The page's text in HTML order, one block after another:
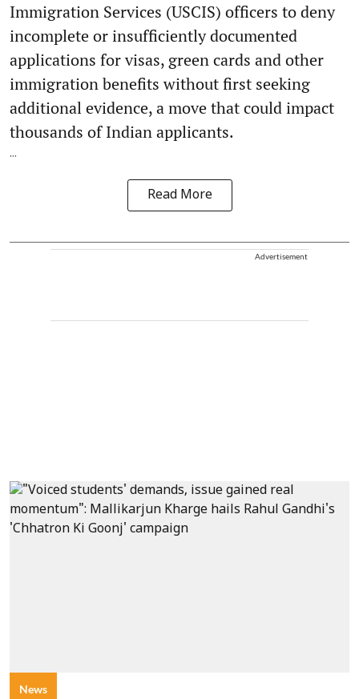
Immigration Services (USCIS) officers to deny
incomplete or insufficiently documented
applications for visas, green cards and other
immigration benefits without first seeking
additional evidence, a move that could impact
thousands of Indian applicants.
...
Read More
Advertisement
News